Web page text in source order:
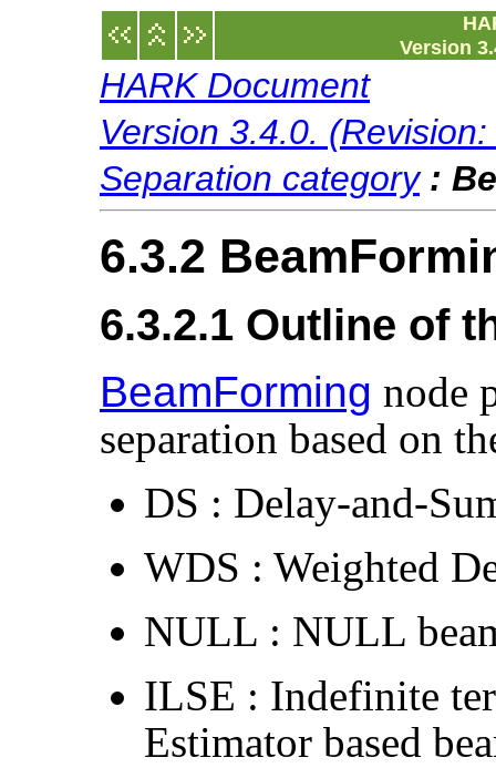
Version
HARK Document
Version 3.4.0.
Separation category :
6.3.2
6.3.2.1 Outline of
BeamForming node
separation based on
DS : Delay-and-
WDS : Weighted
NULL : NULL
ILSE : Indefinite
Estimator based